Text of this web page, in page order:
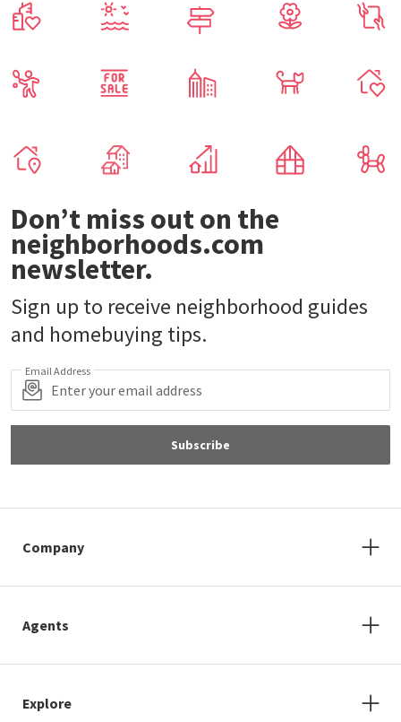
Don’t miss out on the
neighborhoods.com
newsletter.
Sign up to receive neighborhood guides
and homebuying tips.
Email Address
Subscribe
Company
Agents
Explore